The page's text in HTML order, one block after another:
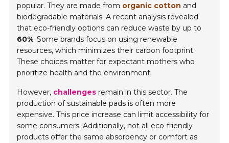
popular. They are made from organic cotton and
biodegradable materials. A recent analysis revealed
that eco-friendly options can reduce waste by up to
60%. Some brands focus on using renewable
resources, which minimizes their carbon footprint.
These choices matter for expectant mothers who
prioritize health and the environment.
However, challenges remain in this sector. The
production of sustainable pads is often more
expensive. This price increase can limit accessibility for
some consumers. Additionally, not all eco-friendly
products offer the same absorbency or comfort as